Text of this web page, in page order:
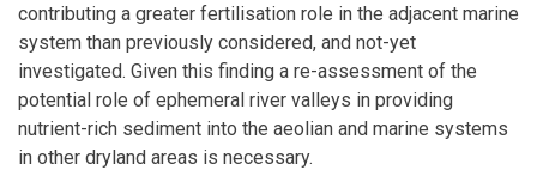
contributing a greater fertilisation role in the adjacent marine
system than previously considered, and not-yet
investigated. Given this finding a re-assessment of the
potential role of ephemeral river valleys in providing
nutrient-rich sediment into the aeolian and marine systems
in other dryland areas is necessary.